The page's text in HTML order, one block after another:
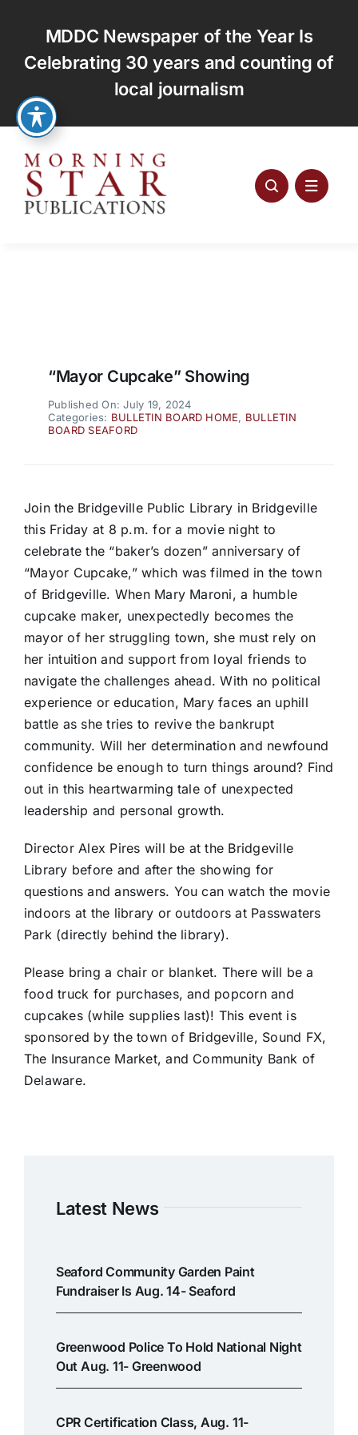
content
MDDC Newspaper of the Year Is
Celebrating 30 years and counting of
local journalism
“Mayor Cupcake” Showing
Published On: July 19, 2024
Categories: BULLETIN BOARD HOME, BULLETIN
BOARD SEAFORD
Join the Bridgeville Public Library in Bridgeville
this Friday at 8 p.m. for a movie night to
celebrate the “baker’s dozen” anniversary of
“Mayor Cupcake,” which was filmed in the town
of Bridgeville. When Mary Maroni, a humble
cupcake maker, unexpectedly becomes the
mayor of her struggling town, she must rely on
her intuition and support from loyal friends to
navigate the challenges ahead. With no political
experience or education, Mary faces an uphill
battle as she tries to revive the bankrupt
community. Will her determination and newfound
confidence be enough to turn things around? Find
out in this heartwarming tale of unexpected
leadership and personal growth.
Director Alex Pires will be at the Bridgeville
Library before and after the showing for
questions and answers. You can watch the movie
indoors at the library or outdoors at Passwaters
Park (directly behind the library).
Please bring a chair or blanket. There will be a
food truck for purchases, and popcorn and
cupcakes (while supplies last)! This event is
sponsored by the town of Bridgeville, Sound FX,
The Insurance Market, and Community Bank of
Delaware.
Latest News
Seaford Community Garden Paint
Fundraiser Is Aug. 14- Seaford
Greenwood Police To Hold National Night
Out Aug. 11- Greenwood
CPR Certification Class, Aug. 11-